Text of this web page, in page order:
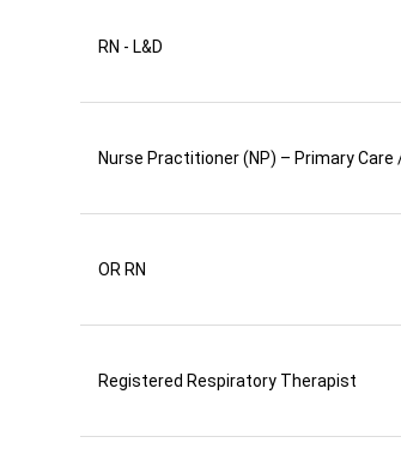
RN - L&D
Nurse Practitioner (NP) – Primary Care
OR RN
Registered Respiratory Therapist